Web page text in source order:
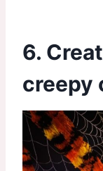
6.
creepy